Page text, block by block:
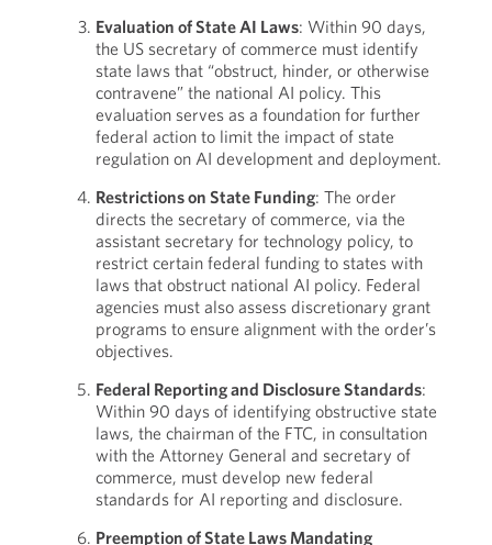
Evaluation of State AI Laws: Within 90 days,
the US secretary of commerce must identify
state laws that “obstruct, hinder, or otherwise
contravene” the national AI policy. This
evaluation serves as a foundation for further
federal action to limit the impact of state
regulation on AI development and deployment.
Restrictions on State Funding: The order
directs the secretary of commerce, via the
assistant secretary for technology policy, to
restrict certain federal funding to states with
laws that obstruct national AI policy. Federal
agencies must also assess discretionary grant
programs to ensure alignment with the order’s
objectives.
Federal Reporting and Disclosure Standards:
Within 90 days of identifying obstructive state
laws, the chairman of the FTC, in consultation
with the Attorney General and secretary of
commerce, must develop new federal
standards for AI reporting and disclosure.
Preemption of State Laws Mandating